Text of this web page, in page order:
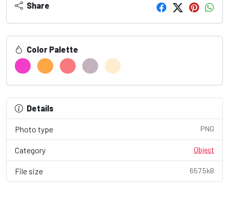
Share
Color Palette
Details
Photo type PNG
Category Object
File size 657.5kB